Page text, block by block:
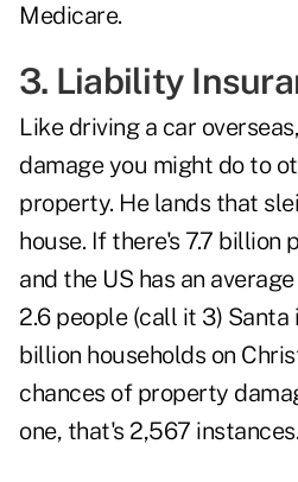
Medicare.
3. Liability
Like driving a car
damage you might do to
property. He lands that
house. If there's 7.7 billion
and the US has an
2.6 people (call it 3)
billion households on
chances of property
one, that's 2,567 instances.